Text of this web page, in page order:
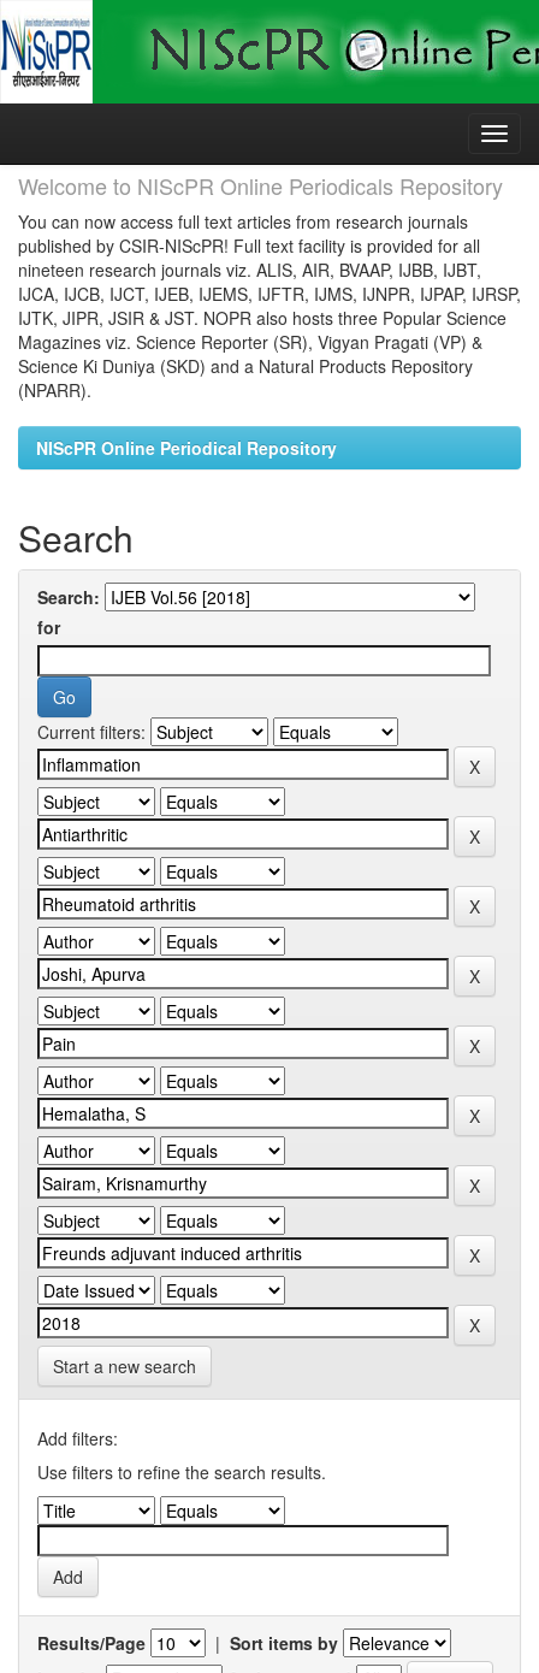
Skip
Welcome to NIScPR Online Periodicals Repository
You can now access full text articles from research journals
published by CSIR-NIScPR! Full text facility is provided for all
nineteen research journals viz. ALIS, AIR, BVAAP, IJBB, IJBT,
IJCA, IJCB, IJCT, IJEB, IJEMS, IJFTR, IJMS, IJNPR, IJPAP, IJRSP,
IJTK, JIPR, JSIR & JST. NOPR also hosts three Popular Science
Magazines viz. Science Reporter (SR), Vigyan Pragati (VP) &
Science Ki Duniya (SKD) and a Natural Products Repository
(NPARR).
NIScPR Online Periodical Repository
Search
Search:
for
Current filters:
Start a new search
Add filters:
Use filters to refine the search results.
Results/Page | Sort items by